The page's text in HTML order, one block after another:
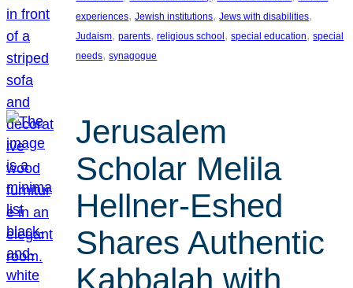
experiences, Jewish institutions, Jews with disabilities
Judaism, parents, religious school , special education, special
needs, synagogue
Jerusalem
Scholar Melila
Hellner-Eshed
Shares Authentic
Kabbalah with